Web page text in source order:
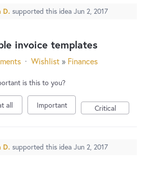
D. supported this idea Jun 2, 2017
invoice templates
· Wishlist » Finances
is this to you?
all Important Critical
D. supported this idea Jun 2, 2017